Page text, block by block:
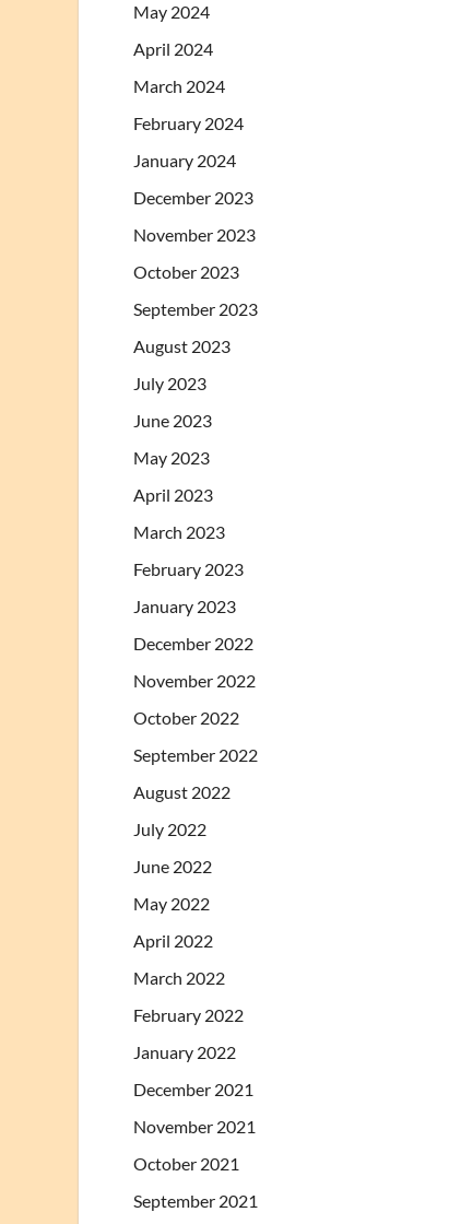
May 2024
April 2024
March 2024
February 2024
January 2024
December 2023
November 2023
October 2023
September 2023
August 2023
July 2023
June 2023
May 2023
April 2023
March 2023
February 2023
January 2023
December 2022
November 2022
October 2022
September 2022
August 2022
July 2022
June 2022
May 2022
April 2022
March 2022
February 2022
January 2022
December 2021
November 2021
October 2021
September 2021